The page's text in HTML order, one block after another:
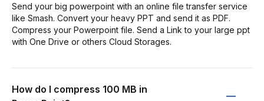
Send your big powerpoint with an online file transfer service
like Smash. Convert your heavy PPT and send it as PDF.
Compress your Powerpoint file. Send a Link to your large ppt
with One Drive or others Cloud Storages.
How do I compress 100 MB in